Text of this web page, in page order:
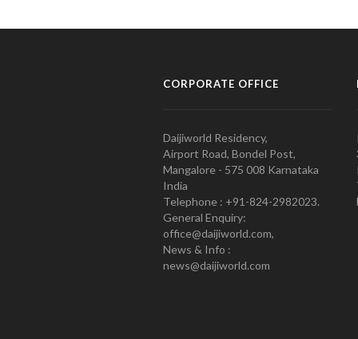
CORPORATE OFFICE
Daijiworld Residency,
Airport Road, Bondel Post,
Mangalore - 575 008 Karnataka
India
Telephone : +91-824-2982023.
General Enquiry:
office@daijiworld.com,
News & Info :
news@daijiworld.com